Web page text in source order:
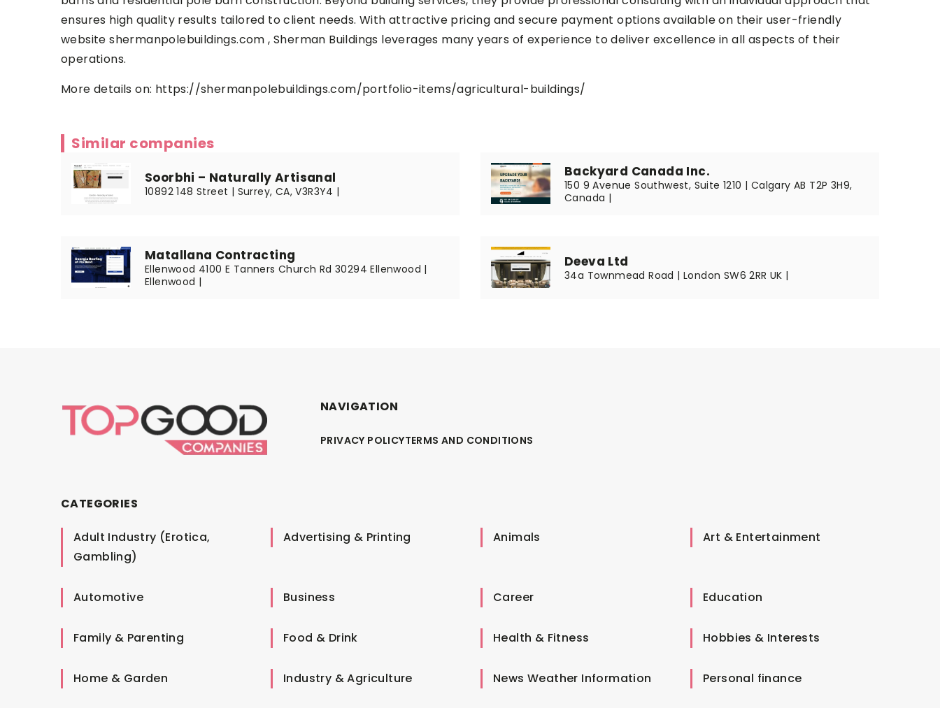
ensures high quality results tailored to client needs. With attractive pricing and secure payment options available on their user-friendly
website shermanpolebuildings.com , Sherman Buildings leverages many years of experience to deliver excellence in all aspects of their
operations.
More details on: https://shermanpolebuildings.com/portfolio-items/agricultural-buildings/
Similar companies
Soorbhi – Naturally Artisanal
10892 148 Street | Surrey, CA, V3R3Y4 |
Backyard Canada Inc.
150 9 Avenue Southwest, Suite 1210 | Calgary AB T2P 3H9,
Canada |
Matallana Contracting
Ellenwood 4100 E Tanners Church Rd 30294 Ellenwood |
Ellenwood |
Deeva Ltd
34a Townmead Road | London SW6 2RR UK |
NAVIGATION
PRIVACY POLICYTERMS AND CONDITIONS
CATEGORIES
Adult Industry (Erotica,
Gambling)
Advertising & Printing Animals Art & Entertainment
Automotive Business Career Education
Family & Parenting Food & Drink Health & Fitness Hobbies & Interests
Home & Garden Industry & Agriculture News Weather Information Personal finance